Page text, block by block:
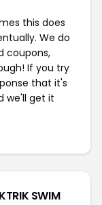
this does
We do
coupons,
If you try
that it's
we'll get it
SWIM